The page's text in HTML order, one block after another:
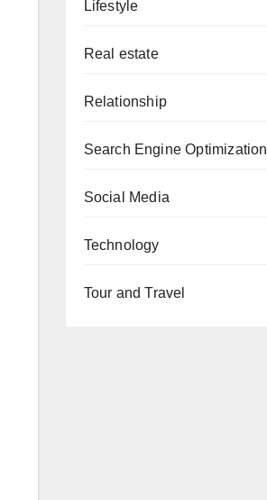
Lifestyle
Real estate
Relationship
Search Engine Optimization
Social Media
Technology
Tour and Travel